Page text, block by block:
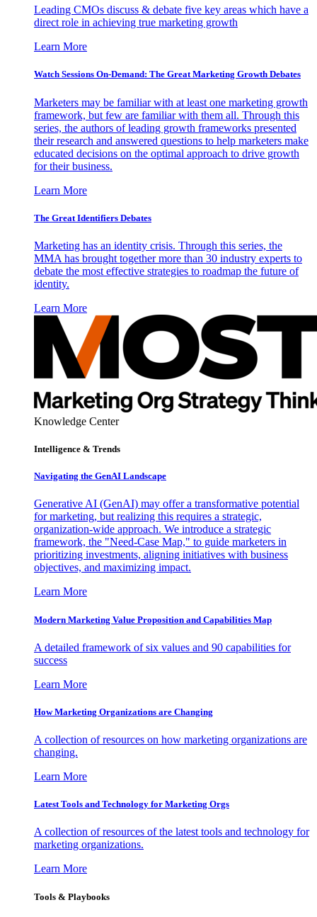
Leading CMOs discuss & debate five key areas which have a
direct role in achieving true marketing growth
Learn More
Watch Sessions On-Demand: The Great Marketing Growth Debates
Marketers may be familiar with at least one marketing growth
framework, but few are familiar with them all. Through this
series, the authors of leading growth frameworks presented
their research and answered questions to help marketers make
educated decisions on the optimal approach to drive growth
for their business.
Learn More
The Great Identifiers Debates
Marketing has an identity crisis. Through this series, the
MMA has brought together more than 30 industry experts to
debate the most effective strategies to roadmap the future of
identity.
Learn More
Knowledge Center
Intelligence & Trends
Navigating the GenAI Landscape
Generative AI (GenAI) may offer a transformative potential
for marketing, but realizing this requires a strategic,
organization-wide approach. We introduce a strategic
framework, the "Need-Case Map," to guide marketers in
prioritizing investments, aligning initiatives with business
objectives, and maximizing impact.
Learn More
Modern Marketing Value Proposition and Capabilities Map
A detailed framework of six values and 90 capabilities for
success
Learn More
How Marketing Organizations are Changing
A collection of resources on how marketing organizations are
changing.
Learn More
Latest Tools and Technology for Marketing Orgs
A collection of resources of the latest tools and technology for
marketing organizations.
Learn More
Tools & Playbooks